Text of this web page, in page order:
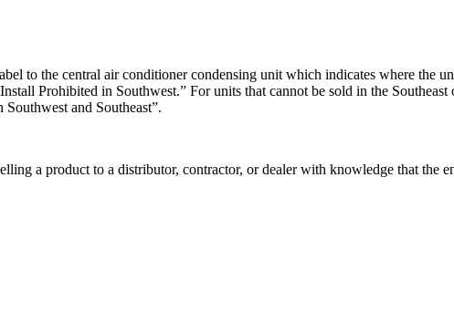
to the central air conditioner condensing unit which indicates where the
Prohibited in Southwest.” For units that cannot be sold in the
and Southeast”.
a product to a distributor, contractor, or dealer with knowledge that the